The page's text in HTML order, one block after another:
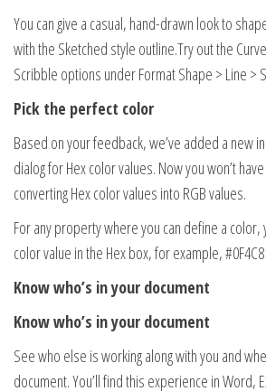
You can give a casual, hand-drawn look to
with the Sketched style outline.Try out the
Scribble options under Format Shape > Line >
Pick the perfect color
Based on your feedback, we’ve added a new
dialog for Hex color values. Now you won’t
converting Hex color values into RGB values.
For any property where you can define a color,
color value in the Hex box, for example,
Know who’s in your document
Know who’s in your document
See who else is working along with you and
document. You’ll find this experience in Word,